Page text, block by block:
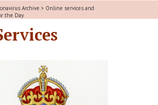
Archive > Online services and
the Day